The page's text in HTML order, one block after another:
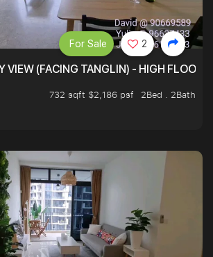
VIEW (FACING TANGLIN) - HIGH FLOOR
732 sqft $2,186 psf
2Bed . 2Bath
For Sale 2